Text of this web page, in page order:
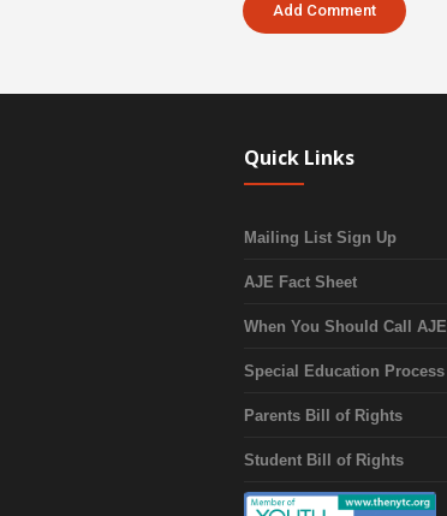
Quick Links
Mailing List Sign Up
AJE Fact Sheet
When You Should Call AJE
Special Education Process
Parents Bill of Rights
Student Bill of Rights